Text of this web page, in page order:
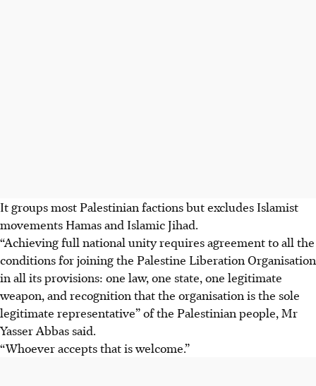
It groups most Palestinian factions but excludes Islamist
movements Hamas and Islamic Jihad.
“Achieving full national unity requires agreement to all the
conditions for joining the Palestine Liberation Organisation
in all its provisions: one law, one state, one legitimate
weapon, and recognition that the organisation is the sole
legitimate representative” of the Palestinian people, Mr
Yasser Abbas said.
“Whoever accepts that is welcome.”